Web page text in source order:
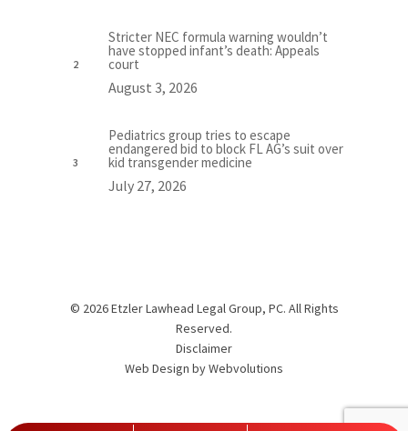
Stricter NEC formula warning wouldn’t
have stopped infant’s death: Appeals
court
August 3, 2026
Pediatrics group tries to escape
endangered bid to block FL AG’s suit over
kid transgender medicine
July 27, 2026
© 2026 Etzler Lawhead Legal Group, PC. All Rights
Reserved.
Disclaimer
Web Design byWebvolutions